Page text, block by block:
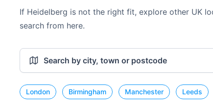
If Heidelberg is not the right fit, explore other UK
search from here.
London Birmingham Manchester Leeds